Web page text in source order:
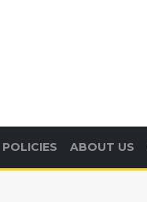
POLICIES ABOUT US